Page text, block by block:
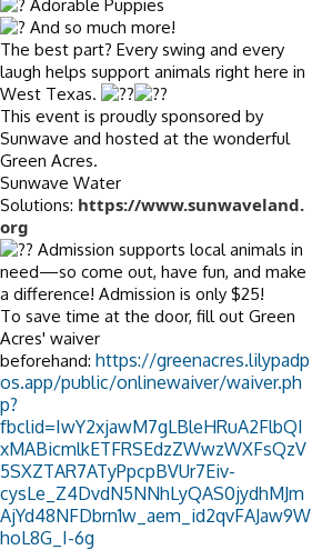
Adorable Puppies
And so much more!
The best part? Every swing and every
laugh helps support animals right here in
West Texas.
This event is proudly sponsored by
Sunwave and hosted at the wonderful
Green Acres.
Sunwave Water
Solutions: https://www.sunwaveland.
org
Admission supports local animals in
need—so come out, have fun, and make
a difference! Admission is only $25!
To save time at the door, fill out Green
Acres' waiver
beforehand: https://greenacres.lilypadp
os.app/public/onlinewaiver/waiver.ph
p?
fbclid=IwY2xjawM7gLBleHRuA2FlbQI
xMABicmlkETFRSEdzZWwzWXFsQzV
5SXZTAR7ATyPpcpBVUr7Eiv-
cysLe_Z4DvdN5NNhLyQAS0jydhMJm
AjYd48NFDbrn1w_aem_id2qvFAJaw9W
hoL8G_I-6g